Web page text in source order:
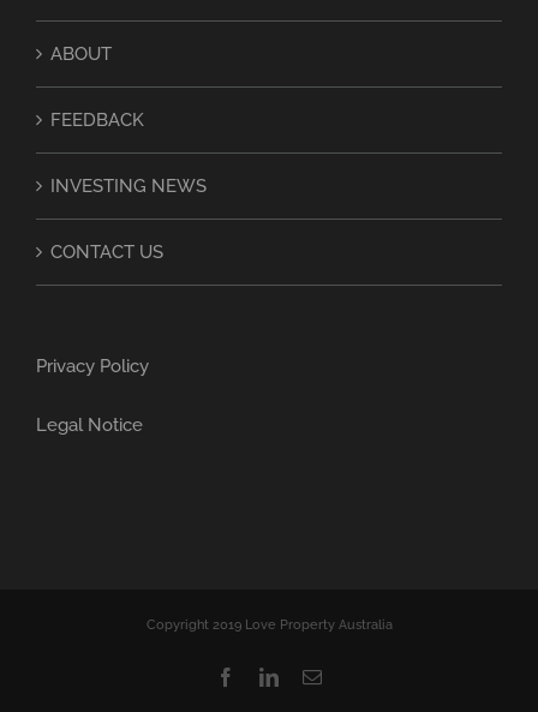
ABOUT
FEEDBACK
INVESTING NEWS
CONTACT US
Privacy Policy
Legal Notice
Copyright 2019 Love Property Australia
FacebookLinkedInEmail